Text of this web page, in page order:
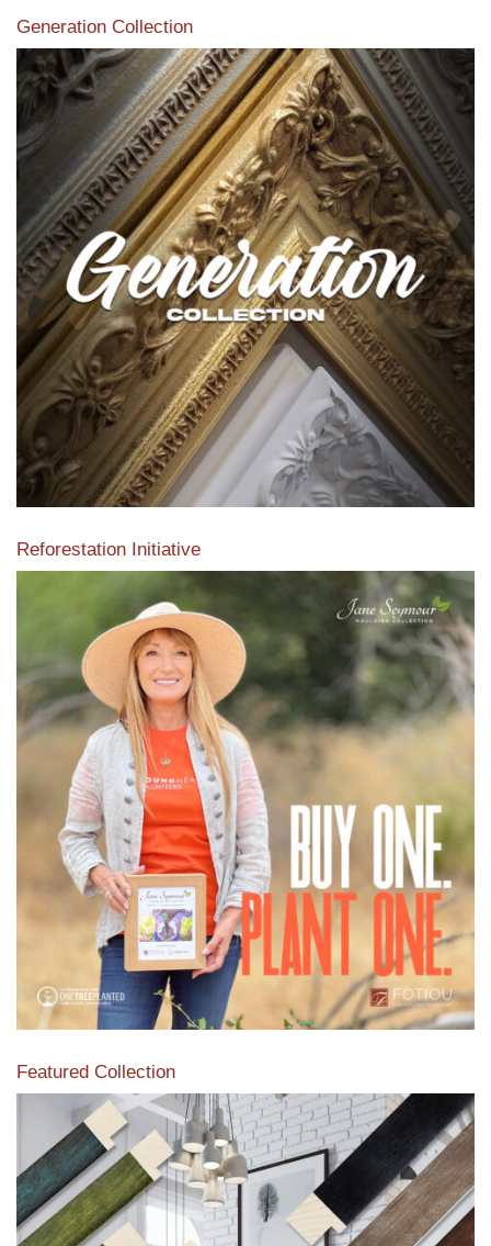
Generation Collection
Reforestation Initiative
View the exclusive sustainable moulding collection dedicated
to Reforestation by Jane Seymour
Read More
Featured Collection